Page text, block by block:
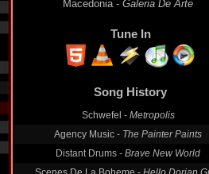
Macedonia - Galeria De Arte
Tune In
Song History
Schwefel - Metropolis
Agency Music - The Painter Paints
Distant Drums - Brave New World